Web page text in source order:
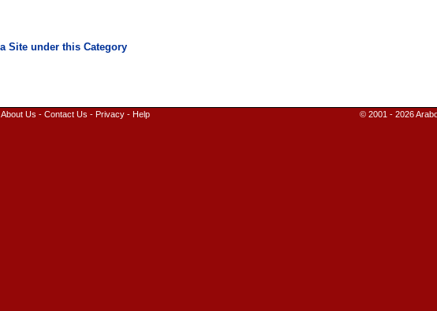
About Us - Contact Us - Privacy- Help © 2001 - 2026